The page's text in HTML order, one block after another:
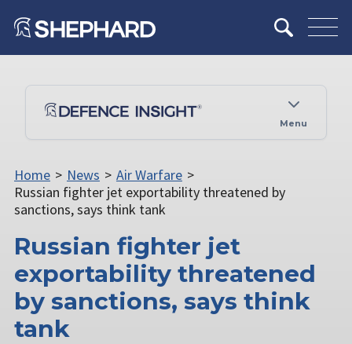
Menu
Home > News > Air Warfare >
Russian fighter jet exportability threatened by
sanctions, says think tank
Russian fighter jet
exportability threatened
by sanctions, says think
tank